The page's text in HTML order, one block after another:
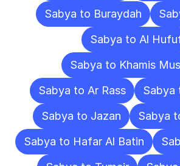
Sabya to Buraydah
Sabya to Al
Sabya to Khamis
Sabya to Ar Rass
Sabya
Sabya to Jazan
Sabya
Sabya to Hafar Al Batin